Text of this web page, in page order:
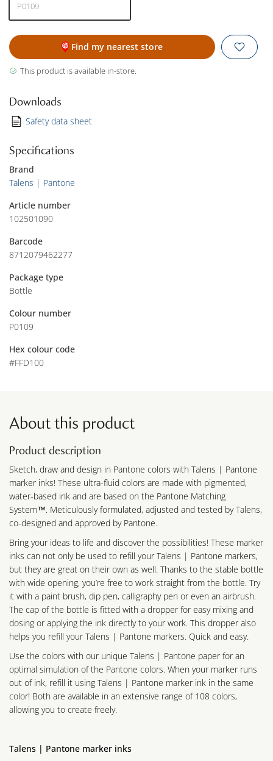
P0109
Find my nearest store
This product is available in-store.
Downloads
Safety data sheet
Specifications
Brand
Talens | Pantone
Article number
102501090
Barcode
8712079462277
Package type
Bottle
Colour number
P0109
Hex colour code
#FFD100
About this product
Product description
Sketch, draw and design in Pantone colors with Talens | Pantone
marker inks! These ultra-fluid colors are made with pigmented,
water-based ink and are based on the Pantone Matching
System™. Meticulously formulated, adjusted and tested by Talens,
co-designed and approved by Pantone.
Bring your ideas to life and discover the possibilities! These marker
inks can not only be used to refill your Talens | Pantone markers,
but they are great on their own as well. Thanks to the stable bottle
with wide opening, you’re free to work straight from the bottle. Try
it with a paint brush, dip pen, calligraphy pen or even an airbrush.
The cap of the bottle is fitted with a dropper for easy mixing and
dosing or applying the ink directly to your work. This dropper also
helps you refill your Talens | Pantone markers. Quick and easy.
Use the colors with our unique Talens | Pantone paper for an
optimal simulation of the Pantone colors. When your marker runs
out of ink, refill it using Talens | Pantone marker ink in the same
color! Both are available in an extensive range of 108 colors,
allowing you to create freely.
Talens | Pantone marker inks